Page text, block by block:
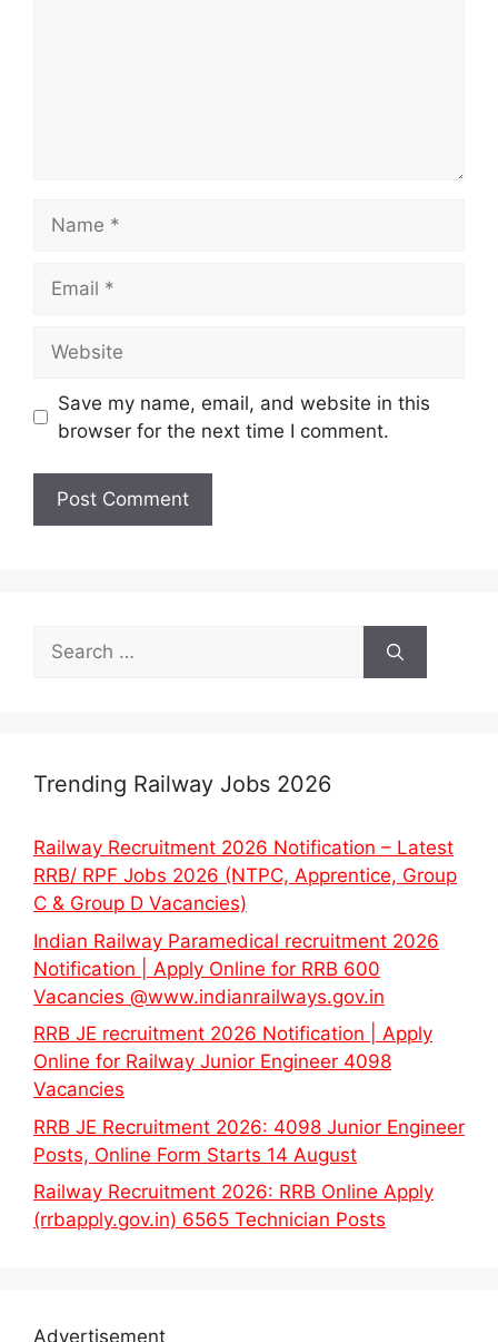
Save my name, email, and website in this
browser for the next time I comment.
Search
for:
Trending Railway Jobs 2026
Railway Recruitment 2026 Notification – Latest
RRB/ RPF Jobs 2026 (NTPC, Apprentice, Group
C & Group D Vacancies)
Indian Railway Paramedical recruitment 2026
Notification | Apply Online for RRB 600
Vacancies @www.indianrailways.gov.in
RRB JE recruitment 2026 Notification | Apply
Online for Railway Junior Engineer 4098
Vacancies
RRB JE Recruitment 2026: 4098 Junior Engineer
Posts, Online Form Starts 14 August
Railway Recruitment 2026: RRB Online Apply
(rrbapply.gov.in) 6565 Technician Posts
Advertisement